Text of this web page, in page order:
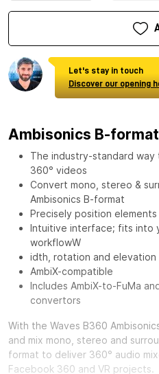
Let's stay in touch
Discover our opening
Ambisonics B-
The industry-standard way
360° videos
Convert mono, stereo &
Ambisonics B-format
Precisely position
Intuitive interface; fits into
workflowW
idth, rotation and elevation
AmbiX-compatible
Includes AmbiX-to-FuMa
convertors
With the Waves B360
and mix mono, stereo and
format to deliver 360° audio
Facebook 360 and VR projects.